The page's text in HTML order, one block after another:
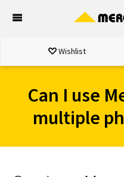
Wishlist
Can I use
multiple